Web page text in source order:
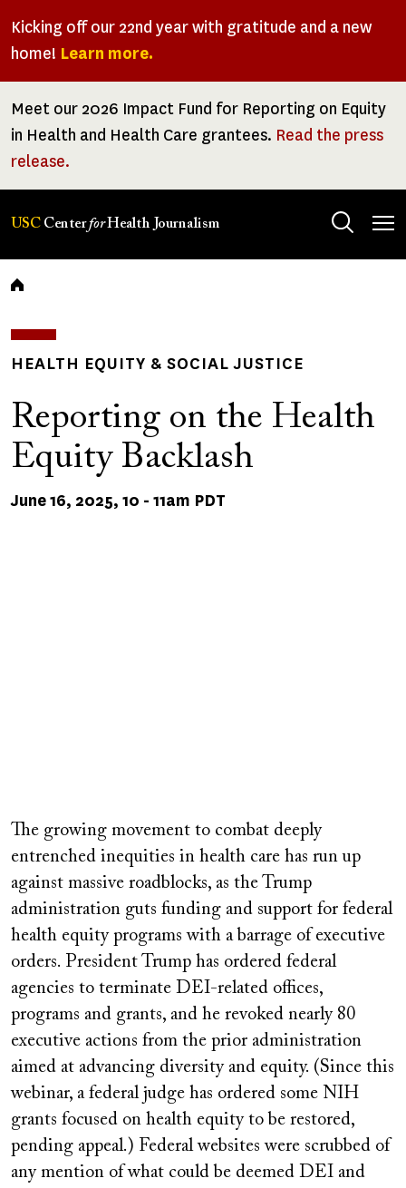
Kicking off our 22nd year with gratitude and a new
home! Learn more.
Meet our 2026 Impact Fund for Reporting on Equity
in Health and Health Care grantees. Read the press
release.
USC CenterforHealth Journalism
Breadcrumb
HEALTH EQUITY & SOCIAL JUSTICE
Reporting on the Health
Equity Backlash
June 16, 2025, 10 - 11am PDT
URL
The growing movement to combat deeply
entrenched inequities in health care has run up
against massive roadblocks, as the Trump
administration guts funding and support for federal
health equity programs with a barrage of executive
orders. President Trump has ordered federal
agencies to terminate DEI-related offices,
programs and grants, and he revoked nearly 80
executive actions from the prior administration
aimed at advancing diversity and equity. (Since this
webinar, a federal judge has ordered some NIH
grants focused on health equity to be restored,
pending appeal.) Federal websites were scrubbed of
any mention of what could be deemed DEI and